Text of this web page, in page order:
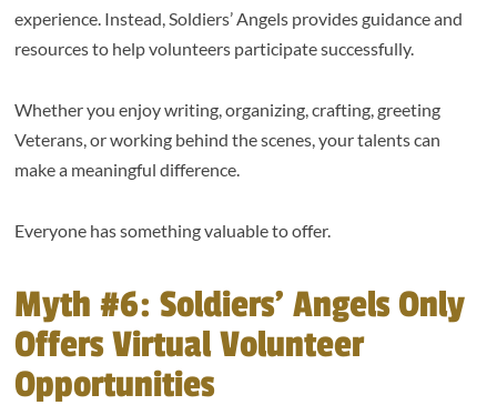
experience. Instead, Soldiers’ Angels provides guidance and
resources to help volunteers participate successfully.
Whether you enjoy writing, organizing, crafting, greeting
Veterans, or working behind the scenes, your talents can
make a meaningful difference.
Everyone has something valuable to offer.
Myth #6: Soldiers’ Angels Only
Offers Virtual Volunteer
Opportunities